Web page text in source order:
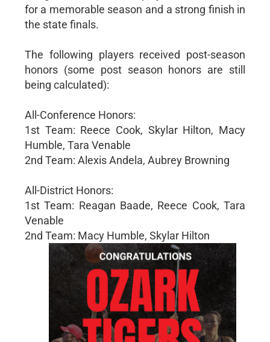
for a memorable season and a strong finish in
the state finals.
The following players received post-season
honors (some post season honors are still
being calculated):
All-Conference Honors:
1st Team: Reece Cook, Skylar Hilton, Macy
Humble, Tara Venable
2nd Team: Alexis Andela, Aubrey Browning
All-District Honors:
1st Team: Reagan Baade, Reece Cook, Tara
Venable
2nd Team: Macy Humble, Skylar Hilton